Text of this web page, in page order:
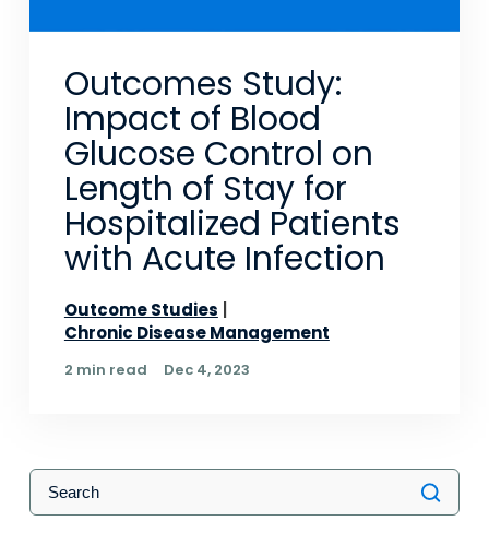
Outcomes Study:
Impact of Blood
Glucose Control on
Length of Stay for
Hospitalized Patients
with Acute Infection
Outcome Studies
Chronic Disease Management
2 min read Dec 4, 2023